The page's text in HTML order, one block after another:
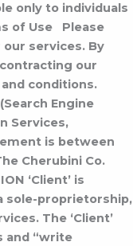
only to individuals
of Use
Please
services. By
our
conditions.
Engine
Services,
is between
Cherubini Co.
‘Client’ is
sole-proprietorship,
The ‘Client’
and “write